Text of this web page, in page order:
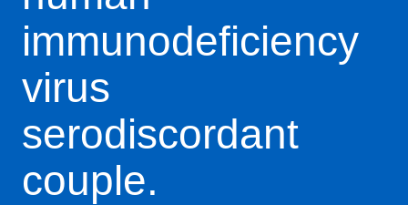
immunodeficiency
virus
serodiscordant
couple.